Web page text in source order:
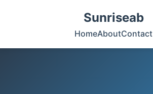
Sunriseab
HomeAboutContact